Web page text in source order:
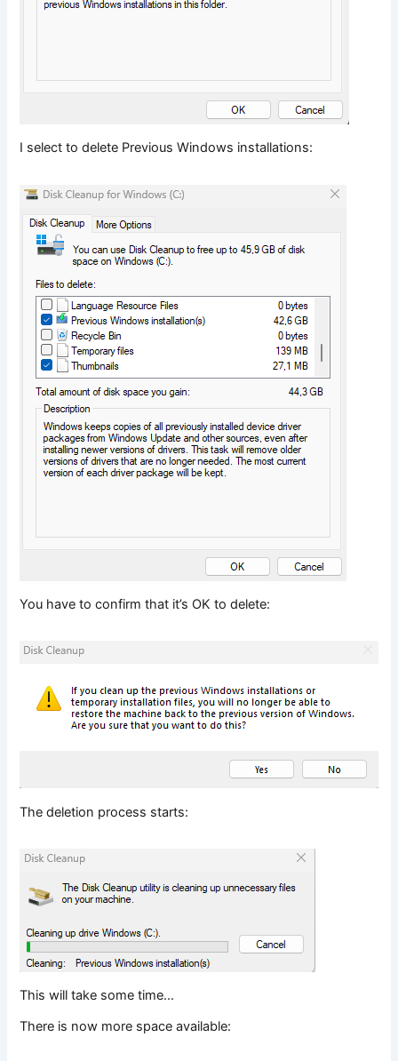
I select to delete Previous Windows installations:
You have to confirm that it’s OK to delete:
The deletion process starts:
This will take some time…
There is now more space available: